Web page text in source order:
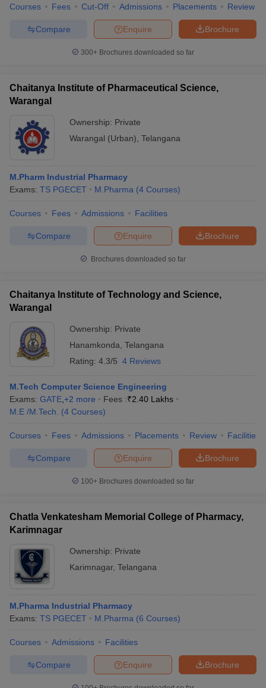
Courses Fees Cut-Off Admissions Placements Review
Brochure
Enquire
Compare
300+ Brochures downloaded so far
Chaitanya Institute of Pharmaceutical Science,
Warangal
Ownership: Private
Warangal (Urban) Telangana
M.Pharm Industrial Pharmacy
Exams: TS PGECET M.Pharma (4 Courses)
Courses Fees Admissions Facilities
Brochure
Enquire
Compare
Brochures downloaded so far
Chaitanya Institute of Technology and Science,
Warangal
Ownership: Private
Hanamkonda Telangana
Rating: 4.3/5 4 Reviews
M.Tech Computer Science Engineering
Exams: GATE +2 more Fees :₹2.40 Lakhs
M.E /M.Tech.
(4 Courses)
Courses Fees Admissions Placements Review Facilities
Brochure
Enquire
Compare
100+ Brochures downloaded so far
Chatla Venkatesham Memorial College of Pharmacy,
Karimnagar
Ownership: Private
Karimnagar, Telangana
M.Pharma Industrial Pharmacy
Exams: TS PGECET M.Pharma (6 Courses)
Courses Admissions Facilities
Brochure
Enquire
Compare